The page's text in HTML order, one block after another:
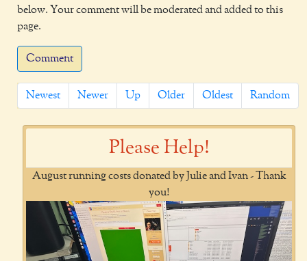
below. Your comment will be moderated and added to this
page.
Comment
Newest Newer Up Older Oldest Random
Please Help!
August running costs donated by Julie and Ivan - Thank
you!